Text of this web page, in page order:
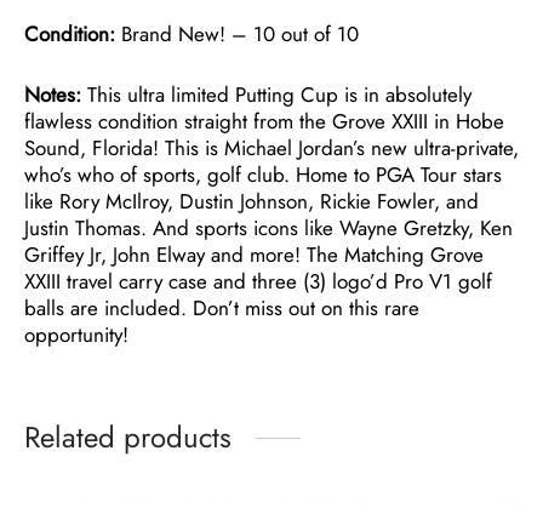
Condition: Brand New! – 10 out of 10
Notes: This ultra limited Putting Cup is in absolutely
flawless condition straight from the Grove XXIII in Hobe
Sound, Florida! This is Michael Jordan’s new ultra-private,
who’s who of sports, golf club. Home to PGA Tour stars
like Rory McIlroy, Dustin Johnson, Rickie Fowler, and
Justin Thomas. And sports icons like Wayne Gretzky, Ken
Griffey Jr, John Elway and more! The Matching Grove
XXIII travel carry case and three (3) logo’d Pro V1 golf
balls are included. Don’t miss out on this rare
opportunity!
Related products